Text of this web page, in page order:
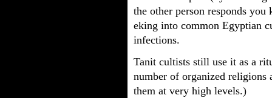
the other person responds
eking into common Egyptian
infections.
Tanit cultists still use it as a
number of organized religions
them at very high levels.)